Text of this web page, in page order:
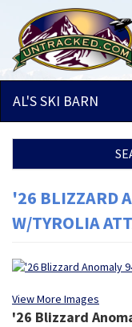
AL'S SKI BARN
'26 BLIZZARD
W/TYROLIA
View More Images
'26 Blizzard